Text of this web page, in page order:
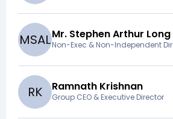
MSALMr. Stephen Arthur Long
Non-Exec & Non-Independent Dir
RK Ramnath Krishnan
Group CEO & Executive Director